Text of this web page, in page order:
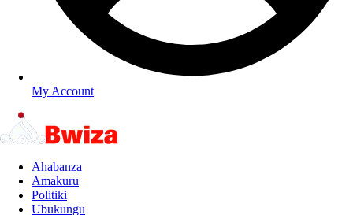
My Account
Ahabanza
Amakuru
Politiki
Ubukungu